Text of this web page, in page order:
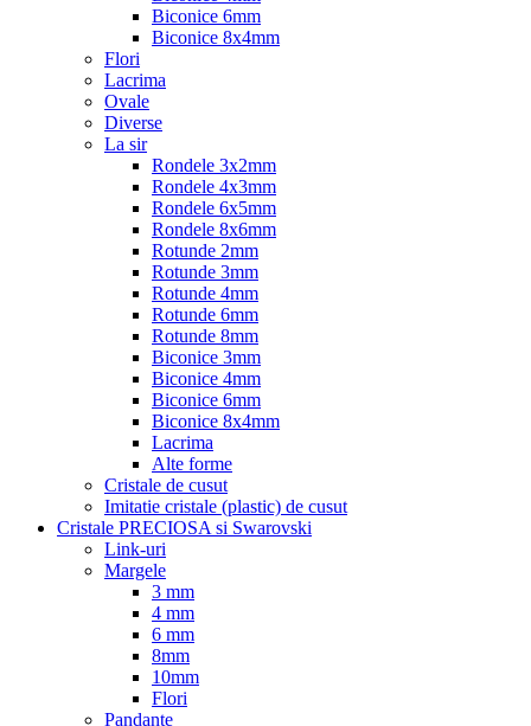
Biconice 6mm
Biconice 8x4mm
Flori
Lacrima
Ovale
Diverse
La sir
Rondele 3x2mm
Rondele 4x3mm
Rondele 6x5mm
Rondele 8x6mm
Rotunde 2mm
Rotunde 3mm
Rotunde 4mm
Rotunde 6mm
Rotunde 8mm
Biconice 3mm
Biconice 4mm
Biconice 6mm
Biconice 8x4mm
Lacrima
Alte forme
Cristale de cusut
Imitatie cristale (plastic) de cusut
Cristale PRECIOSA si Swarovski
Link-uri
Margele
3 mm
4 mm
6 mm
8mm
10mm
Flori
Pandante